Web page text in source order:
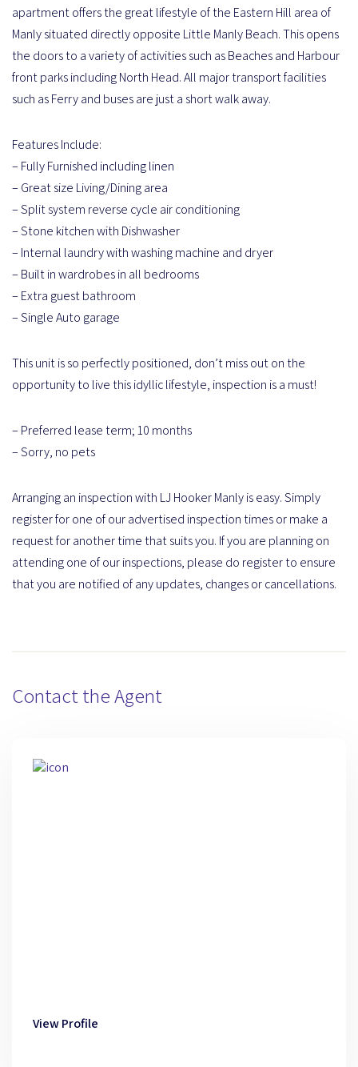
apartment offers the great lifestyle of the Eastern Hill area of
Manly situated directly opposite Little Manly Beach. This opens
the doors to a variety of activities such as Beaches and Harbour
front parks including North Head. All major transport facilities
such as Ferry and buses are just a short walk away.
Features Include:
– Fully Furnished including linen
– Great size Living/Dining area
– Split system reverse cycle air conditioning
– Stone kitchen with Dishwasher
– Internal laundry with washing machine and dryer
– Built in wardrobes in all bedrooms
– Extra guest bathroom
– Single Auto garage
This unit is so perfectly positioned, don’t miss out on the
opportunity to live this idyllic lifestyle, inspection is a must!
– Preferred lease term; 10 months
– Sorry, no pets
Arranging an inspection with LJ Hooker Manly is easy. Simply
register for one of our advertised inspection times or make a
request for another time that suits you. If you are planning on
attending one of our inspections, please do register to ensure
that you are notified of any updates, changes or cancellations.
Contact the Agent
View Profile